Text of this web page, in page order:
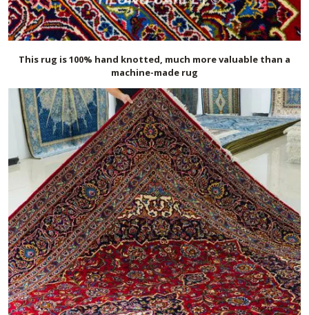
This rug is 100% hand knotted, much more valuable than a
machine-made rug